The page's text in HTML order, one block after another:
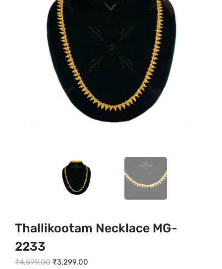
Thallikootam Necklace MG-
2233
₹4,599.00 O
₹3,299.00